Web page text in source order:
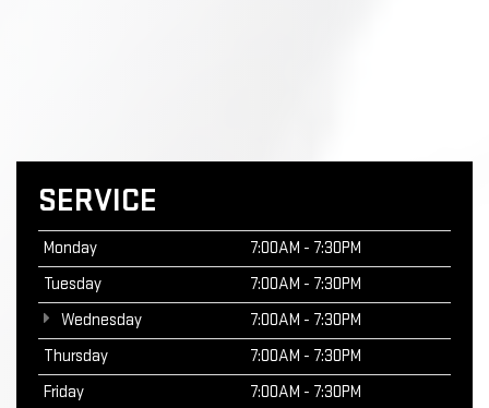
SERVICE
Monday
7:00AM - 7:30PM
Tuesday
7:00AM - 7:30PM
Wednesday
7:00AM - 7:30PM
Thursday
7:00AM - 7:30PM
Friday
7:00AM - 7:30PM